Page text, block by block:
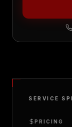
SERVICE
PRICING